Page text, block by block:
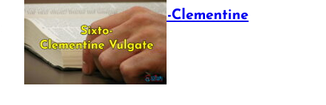
The Sixto-Clementine
Vulgate
July 12, 2025